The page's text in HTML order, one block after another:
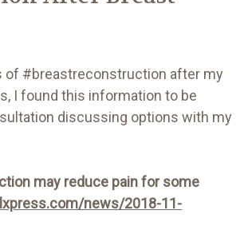
of #breastreconstruction after my
I found this information to be
discussing options with my
may reduce pain for some
news/2018-11-